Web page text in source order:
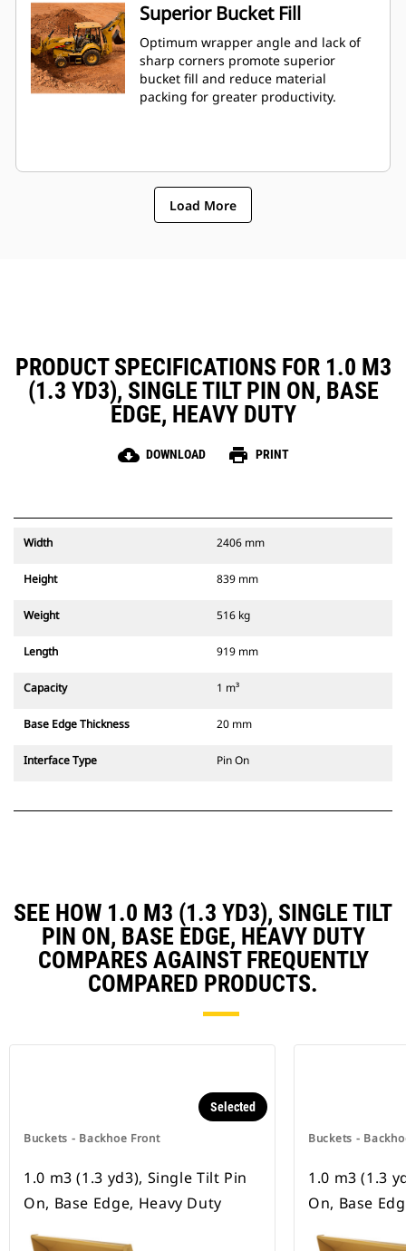
Superior Bucket Fill
Optimum wrapper angle and lack of
sharp corners promote superior
bucket fill and reduce material
packing for greater productivity.
Load More
PRODUCT SPECIFICATIONS FOR 1.0 M3
(1.3 YD3), SINGLE TILT PIN ON, BASE
EDGE, HEAVY DUTY
cloud_download DOWNLOAD print PRINT
Width 2406 mm
Height 839 mm
Weight 516 kg
Length 919 mm
Capacity 1 m³
Base Edge Thickness 20 mm
Interface Type Pin On
SEE HOW 1.0 M3 (1.3 YD3), SINGLE TILT
PIN ON, BASE EDGE, HEAVY DUTY
COMPARES AGAINST FREQUENTLY
COMPARED PRODUCTS.
Buckets - Backhoe Front
Selected
1.0 m3 (1.3 yd3), Single Tilt Pin
On, Base Edge, Heavy Duty
Buckets -
1.0 m3 (1.3
On, Base